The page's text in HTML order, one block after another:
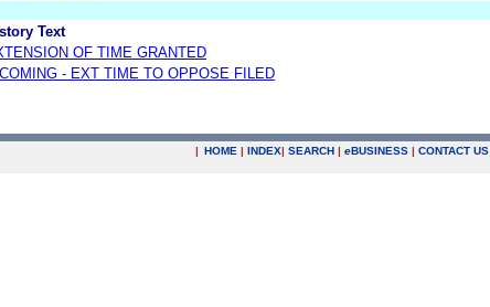
Text
OF TIME GRANTED
- EXT TIME TO OPPOSE FILED
| HOME | INDEX| SEARCH | eBUSINESS | CONTACT US